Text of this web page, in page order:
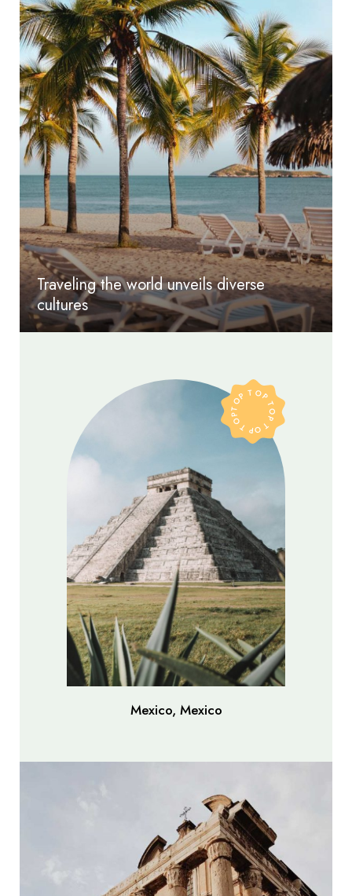
TOP TOP TOP TOP TOP
Mexico, Mexico
Traveling the world unveils diverse
cultures